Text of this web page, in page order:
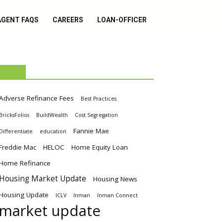
FAQS CAREERS LOAN-OFFICER
Refinance Fees Best Practices
BricksFolios BuildWealth Cost Segregation
Differentiate education
Fannie Mae
Mac
HELOC
Home Equity Loan
Refinance
Housing Market Update
Housing News
Update
ICLV Inman Inman Connect
market update